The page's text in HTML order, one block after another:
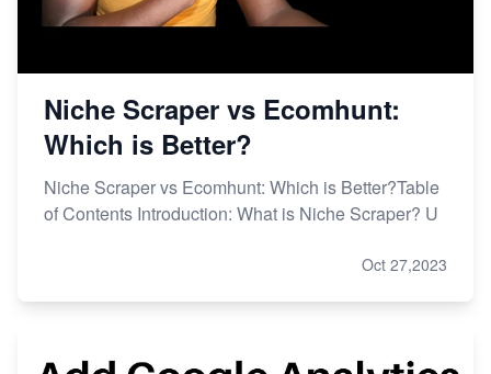
Niche Scraper vs Ecomhunt:
Which is Better?
Niche Scraper vs Ecomhunt: Which is Better?Table
of Contents Introduction: What is Niche Scraper? U
Oct 27,2023